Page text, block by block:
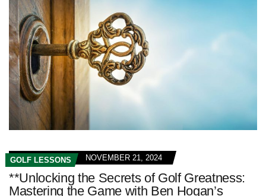
GOLF LESSONS NOVEMBER 21, 2024
**Unlocking the Secrets of Golf Greatness:
Mastering the Game with Ben Hogan’s